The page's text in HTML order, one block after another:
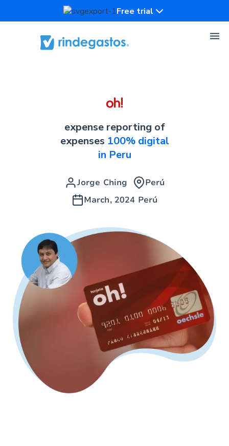
Free trial
expense reporting of
expenses 100% digital
in Peru
Jorge Ching
Perú
March, 2024 Perú